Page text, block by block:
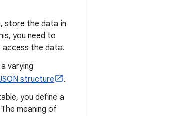
store the data in
you need to
the data.
varying
structure
.
you define a
meaning of